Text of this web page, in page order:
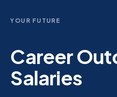
YOUR FUTURE
Career
Salaries